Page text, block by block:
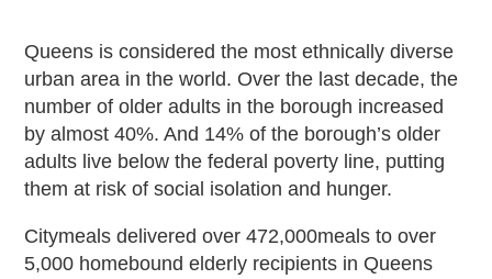
Queens is considered the most ethnically diverse
urban area in the world. Over the last decade, the
number of older adults in the borough increased
by almost 40%. And 14% of the borough’s older
adults live below the federal poverty line, putting
them at risk of social isolation and hunger.
Citymeals delivered over 472,000meals to over
5,000 homebound elderly recipients in Queens